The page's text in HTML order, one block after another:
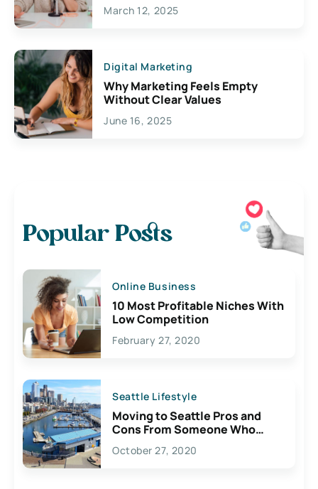
March 12, 2025
Digital Marketing
Why Marketing Feels Empty
Without Clear Values
June 16, 2025
Popular Posts
Online Business
10 Most Profitable Niches With
Low Competition
February 27, 2020
Seattle Lifestyle
Moving to Seattle Pros and
Cons From Someone Who
Lives Here
October 27, 2020